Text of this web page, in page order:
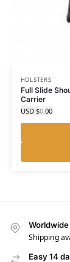
HOLSTERS
Full Slide
Carrier
USD $0.00
Shipping
Easy 14